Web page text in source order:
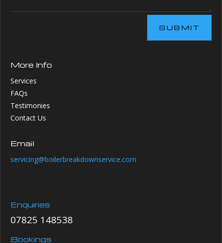
SUBMIT
More Info
Services
FAQs
Testimonies
Contact Us
Email
servicing@boilerbreakdownservice.com
Enquiries
07825 148538
Bookings